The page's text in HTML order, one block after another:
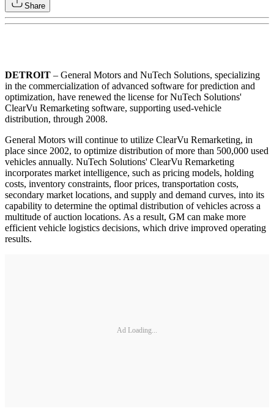
Share
DETROIT – General Motors and NuTech Solutions, specializing
in the commercialization of advanced software for prediction and
optimization, have renewed the license for NuTech Solutions'
ClearVu Remarketing software, supporting used-vehicle
distribution, through 2008.
General Motors will continue to utilize ClearVu Remarketing, in
place since 2002, to optimize distribution of more than 500,000 used
vehicles annually. NuTech Solutions' ClearVu Remarketing
incorporates market intelligence, such as pricing models, holding
costs, inventory constraints, floor prices, transportation costs,
secondary market locations, and supply and demand curves, into its
capability to determine the optimal distribution of vehicles across a
multitude of auction locations. As a result, GM can make more
efficient vehicle logistics decisions, which drive improved operating
results.
Ad Loading...